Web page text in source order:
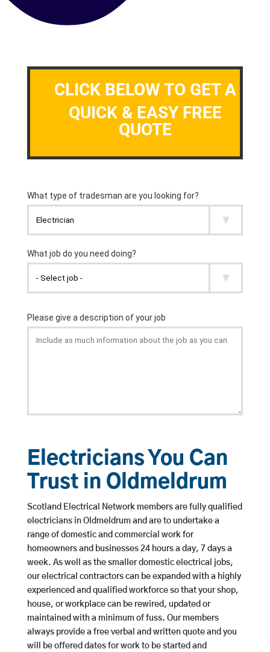
CLICK BELOW TO GET A
QUICK & EASY FREE
QUOTE
Electricians You Can
Trust in Oldmeldrum
Scotland Electrical Network members are fully qualified
electricians in Oldmeldrum and are to undertake a
range of domestic and commercial work for
homeowners and businesses 24 hours a day, 7 days a
week. As well as the smaller domestic electrical jobs,
our electrical contractors can be expanded with a highly
experienced and qualified workforce so that your shop,
house, or workplace can be rewired, updated or
maintained with a minimum of fuss. Our members
always provide a free verbal and written quote and you
will be offered dates for work to be started and